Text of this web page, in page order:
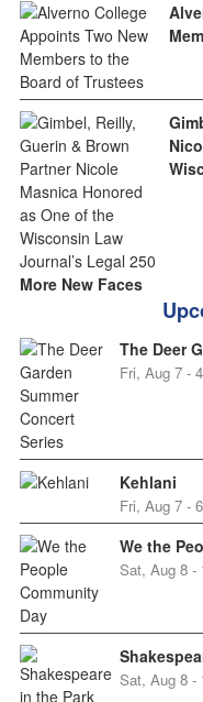
More New Faces
The Deer
Fri, Aug 7 -
Kehlani
Fri, Aug 7 -
We the
Sat, Aug 8 -
Sat, Aug 8 -